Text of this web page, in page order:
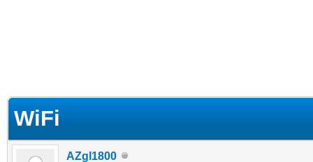
WiFi
AZgl1800